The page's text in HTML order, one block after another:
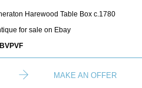
Harewood Table Box c.1780
for sale on Ebay
MAKE AN OFFER